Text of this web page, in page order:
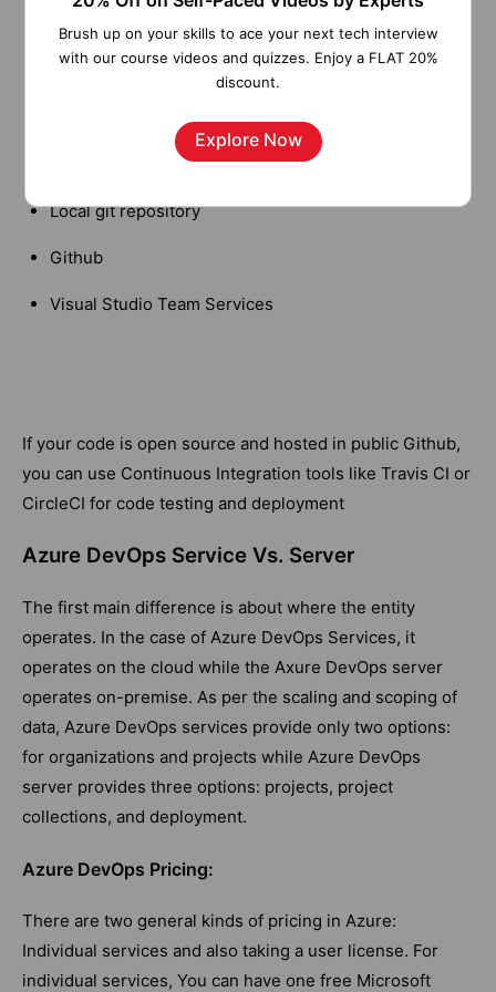
deployment of your codebase:
Local git repository
Github
Visual Studio Team Services
If your code is open source and hosted in public Github,
you can use Continuous Integration tools like Travis CI or
CircleCI for code testing and deployment
Azure DevOps Service Vs. Server
The first main difference is about where the entity
operates. In the case of Azure DevOps Services, it
operates on the cloud while the Axure DevOps server
operates on-premise. As per the scaling and scoping of
data, Azure DevOps services provide only two options:
for organizations and projects while Azure DevOps
server provides three options: projects, project
collections, and deployment.
Azure DevOps Pricing:
There are two general kinds of pricing in Azure:
Individual services and also taking a user license. For
individual services, You can have one free Microsoft
Brush up on your skills to ace your next tech interview
with our course videos and quizzes. Enjoy a FLAT 20%
discount.
Explore Now